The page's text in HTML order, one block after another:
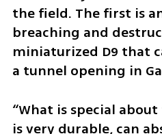
the field. The first is
breaching and
miniaturized D9 that
a tunnel opening in
“What is special
is very durable, can